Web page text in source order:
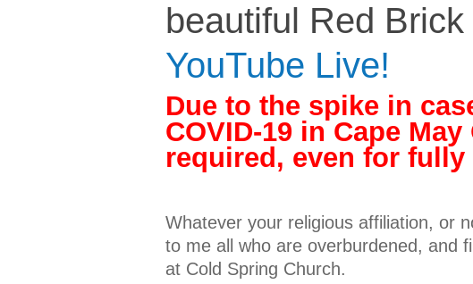
beautiful Red
YouTube Live!
Due to the spike in
COVID-19 in Cape
required, even for
Whatever your religious affiliation, or
to me all who are overburdened, and
at Cold Spring Church.